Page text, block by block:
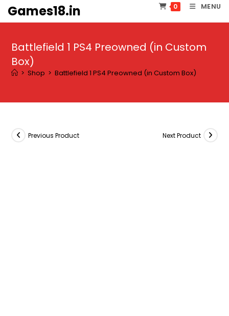
SkipGames18.in 0 MENU
Battlefield 1 PS4 Preowned (in Custom
Box)
> Shop > Battlefield 1 PS4 Preowned (in Custom Box)
Previous Product Next Product